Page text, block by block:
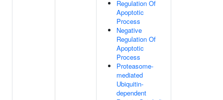
Regulation Of
Apoptotic
Process
Negative
Regulation Of
Apoptotic
Process
Proteasome-
mediated
Ubiquitin-
dependent